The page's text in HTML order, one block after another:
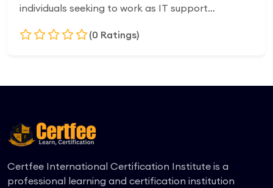
individuals seeking to work as IT support
troubleshooting hardware and software issues,
(0 Ratings)
Certfee International Certification Institute is a
professional learning and certification institution